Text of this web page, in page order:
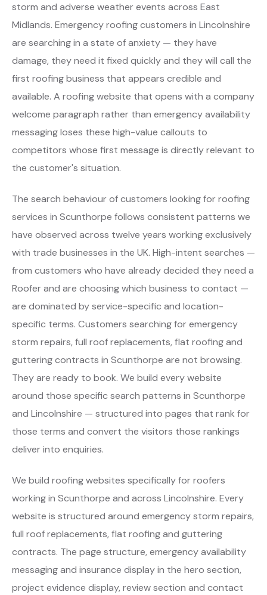
storm and adverse weather events across East
Midlands. Emergency roofing customers in Lincolnshire
are searching in a state of anxiety — they have
damage, they need it fixed quickly and they will call the
first roofing business that appears credible and
available. A roofing website that opens with a company
welcome paragraph rather than emergency availability
messaging loses these high-value callouts to
competitors whose first message is directly relevant to
the customer's situation.
The search behaviour of customers looking for roofing
services in Scunthorpe follows consistent patterns we
have observed across twelve years working exclusively
with trade businesses in the UK. High-intent searches —
from customers who have already decided they need a
Roofer and are choosing which business to contact —
are dominated by service-specific and location-
specific terms. Customers searching for emergency
storm repairs, full roof replacements, flat roofing and
guttering contracts in Scunthorpe are not browsing.
They are ready to book. We build every website
around those specific search patterns in Scunthorpe
and Lincolnshire — structured into pages that rank for
those terms and convert the visitors those rankings
deliver into enquiries.
We build roofing websites specifically for roofers
working in Scunthorpe and across Lincolnshire. Every
website is structured around emergency storm repairs,
full roof replacements, flat roofing and guttering
contracts. The page structure, emergency availability
messaging and insurance display in the hero section,
project evidence display, review section and contact